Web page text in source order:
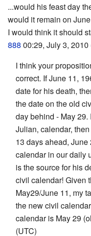
...would his feast day
would it remain on
I would think it should
888 00:29, July 3, 2010
I think your
correct. If June 11,
date for his death,
the date on the old
day behind - May
Julian, calendar,
13 days ahead,
calendar in our daily
is the source for his
civil calendar! Given
May29/June 11, my
the new civil
calendar is May 29
(UTC)